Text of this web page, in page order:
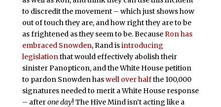
to discredit the movement – which just shows how
out of touch they are, and how right they are to be
as frightened as they seem to be. Because Ron has
embraced Snowden, Rand isintroducing
legislation that would effectively abolish their
sinister Panopticon, and the White House petition
to pardon Snowden haswell over halfthe 100,000
signatures needed to merit a White House response
– afterone day! The Hive Mind isn’t acting like a